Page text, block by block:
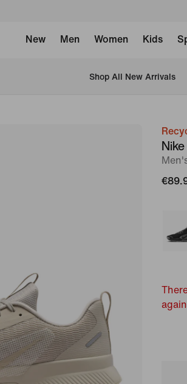
New Men Women Kids
Shop All New Arrivals
image